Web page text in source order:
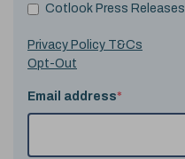
Cotlook Press Releases
Privacy Policy T&Cs
Opt-Out
Email address*